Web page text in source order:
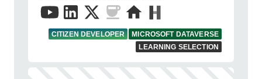
CITIZEN DEVELOPER
MICROSOFT DATAVERSE
LEARNING SELECTION